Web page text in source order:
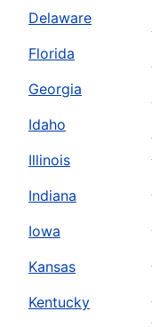
Delaware
Florida
Georgia
Idaho
Illinois
Indiana
Iowa
Kansas
Kentucky